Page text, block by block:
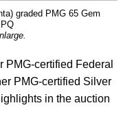
graded PMG 65 Gem
certified Federal
PMG-certified Silver
in the auction